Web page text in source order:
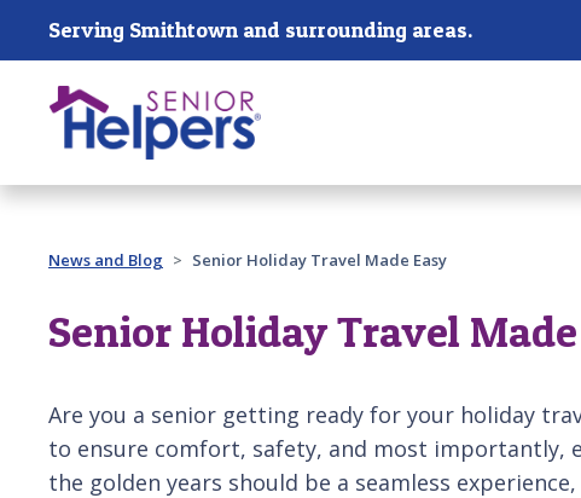
Skip main navigation
Serving Smithtown and surrounding areas.
Past main navigation
News and Blog Senior Holiday Travel Made Easy
Senior Holiday Travel
Are you a senior getting ready for your holiday
to ensure comfort, safety, and most importantly,
the golden years should be a seamless